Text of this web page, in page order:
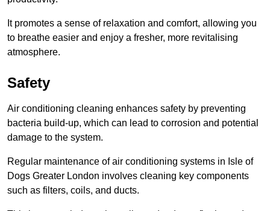
It promotes a sense of relaxation and comfort, allowing you
to breathe easier and enjoy a fresher, more revitalising
atmosphere.
Safety
Air conditioning cleaning enhances safety by preventing
bacteria build-up, which can lead to corrosion and potential
damage to the system.
Regular maintenance of air conditioning systems in Isle of
Dogs Greater London involves cleaning key components
such as filters, coils, and ducts.